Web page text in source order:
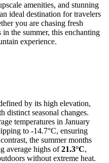
amenities, and stunning
ideal destination for travelers
you are chasing fresh
the summer, this enchanting
experience.
by its high elevation,
distinct seasonal changes.
temperatures in January
to -14.7°C, ensuring
the summer months
average highs of21.3°C,
without extreme heat.